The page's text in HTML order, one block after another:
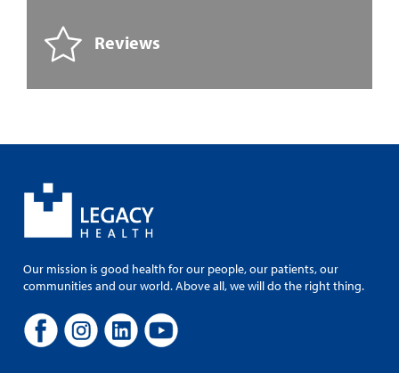
Reviews
Our mission is good health for our people, our patients, our
communities and our world. Above all, we will do the right thing.